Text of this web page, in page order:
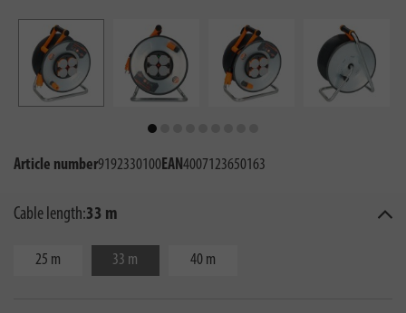
Article number9192330100EAN4007123650163
Cable length:33 m
25 m 33 m 40 m